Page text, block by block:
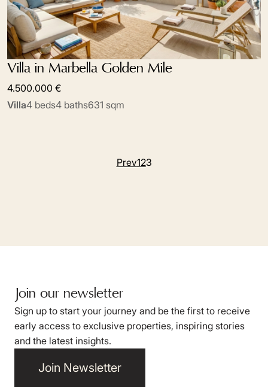
Villa in Marbella Golden Mile
4.500.000 €
Villa4 beds4 baths631 sqm
Prev123
Join our newsletter
Sign up to start your journey and be the first to receive
early access to exclusive properties, inspiring stories
and the latest insights.
Join Newsletter